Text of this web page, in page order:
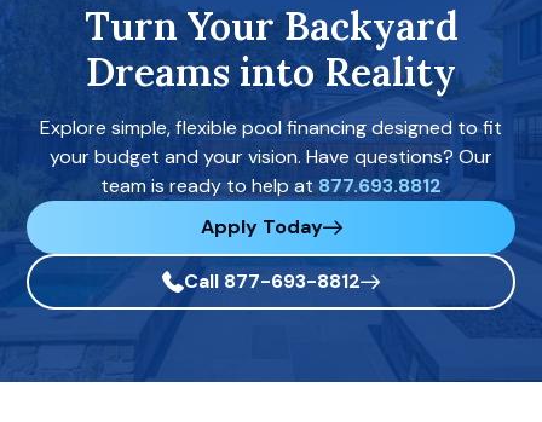
Turn Your Backyard
Dreams into Reality
Explore simple, flexible pool financing designed to fit
your budget and your vision. Have questions? Our
team is ready to help at 877.693.8812
Apply Today
Call 877-693-8812